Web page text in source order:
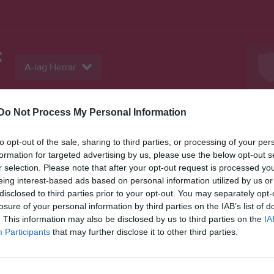
Do Not Process My Personal Information
opt-out of the sale, sharing to third parties, or processing of your
for targeted advertising by us, please use the below opt-out
selection. Please note that after your opt-out request is processed
interest-based ads based on personal information utilized by us
to third parties prior to your opt-out. You may separately
of your personal information by third parties on the IAB’s list of
This information may also be disclosed by us to third parties on the
Participants that may further disclose it to other third parties.
A-lag Herrar
Serier Bilder Video Gästbok
0